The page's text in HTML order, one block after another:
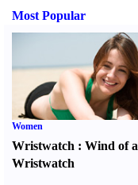
Most Popular
Women
Wristwatch : Wind of a
Wristwatch